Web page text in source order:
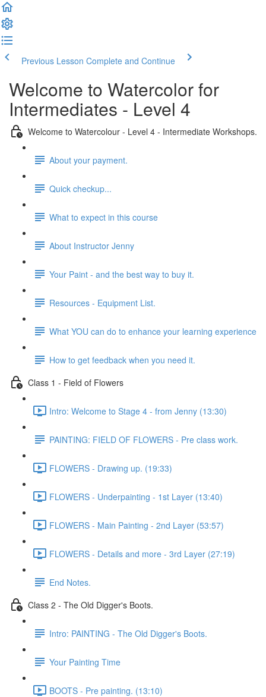
Previous Lesson Complete and Continue
Welcome to Watercolor for
Intermediates - Level 4
Welcome to Watercolour - Level 4 - Intermediate Workshops.
About your payment.
Quick checkup...
What to expect in this course
About Instructor Jenny
Your Paint - and the best way to buy it.
Resources - Equipment List.
What YOU can do to enhance your learning experience
How to get feedback when you need it.
Class 1 - Field of Flowers
Intro: Welcome to Stage 4 - from Jenny (13:30)
PAINTING: FIELD OF FLOWERS - Pre class work.
FLOWERS - Drawing up. (19:33)
FLOWERS - Underpainting - 1st Layer (13:40)
FLOWERS - Main Painting - 2nd Layer (53:57)
FLOWERS - Details and more - 3rd Layer (27:19)
End Notes.
Class 2 - The Old Digger's Boots.
Intro: PAINTING - The Old Digger's Boots.
Your Painting Time
BOOTS - Pre painting. (13:10)